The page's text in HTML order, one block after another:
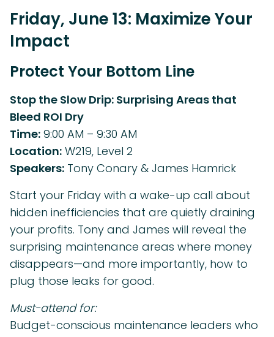
Friday, June 13: Maximize Your
Impact
Protect Your Bottom Line
Stop the Slow Drip: Surprising Areas that
Bleed ROI Dry
Time: 9:00 AM – 9:30 AM
Location: W219, Level 2
Speakers: Tony Conary & James Hamrick
Start your Friday with a wake-up call about
hidden inefficiencies that are quietly draining
your profits. Tony and James will reveal the
surprising maintenance areas where money
disappears—and more importantly, how to
plug those leaks for good.
Must-attend for:
Budget-conscious maintenance leaders who